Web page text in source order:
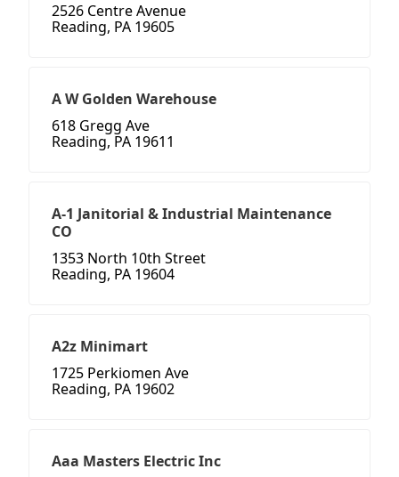
2526 Centre Avenue
Reading, PA 19605
A W Golden Warehouse
618 Gregg Ave
Reading, PA 19611
A-1 Janitorial & Industrial Maintenance
CO
1353 North 10th Street
Reading, PA 19604
A2z Minimart
1725 Perkiomen Ave
Reading, PA 19602
Aaa Masters Electric Inc